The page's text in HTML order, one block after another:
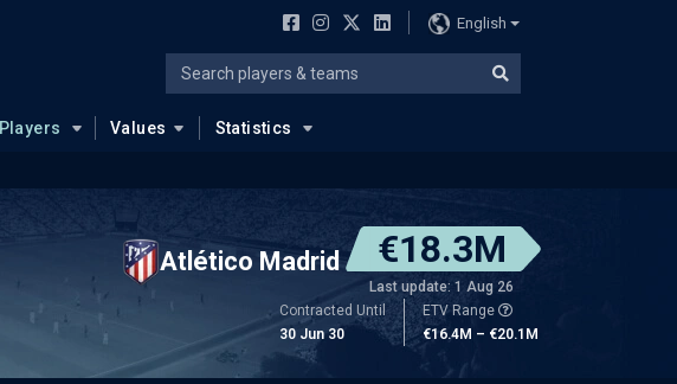
English
Players Values Statistics
Atlético Madrid €18.3M
Last update: 1 Aug 26
Contracted Until
30 Jun 30
ETV Range
€16.4M – €20.1M